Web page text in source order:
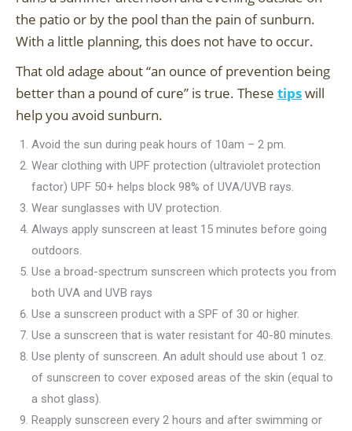
the patio or by the pool than the pain of sunburn.
With a little planning, this does not have to occur.
That old adage about “an ounce of prevention being
better than a pound of cure” is true. These tipswill
help you avoid sunburn.
Avoid the sun during peak hours of 10am – 2 pm.
Wear clothing with UPF protection (ultraviolet protection
factor) UPF 50+ helps block 98% of UVA/UVB rays.
Wear sunglasses with UV protection.
Always apply sunscreen at least 15 minutes before going
outdoors.
Use a broad-spectrum sunscreen which protects you from
both UVA and UVB rays
Use a sunscreen product with a SPF of 30 or higher.
Use a sunscreen that is water resistant for 40-80 minutes.
Use plenty of sunscreen. An adult should use about 1 oz.
of sunscreen to cover exposed areas of the skin (equal to
a shot glass).
Reapply sunscreen every 2 hours and after swimming or